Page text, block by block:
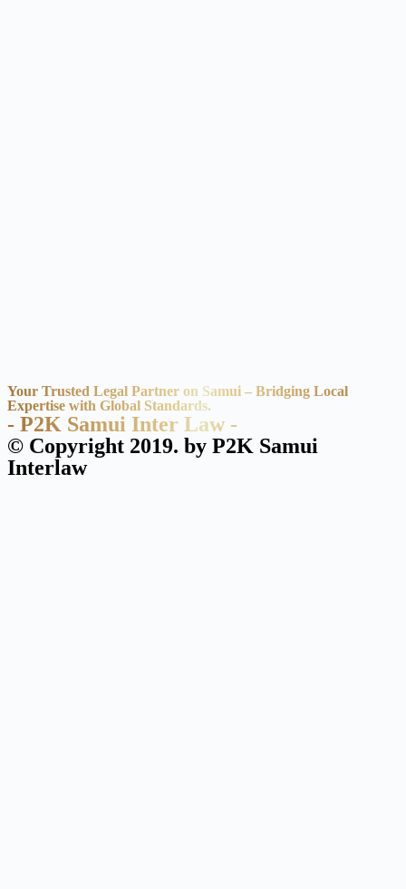
Your Trusted Legal Partner on Samui – Bridging Local
Expertise with Global Standards.
- P2K Samui Inter Law -
© Copyright 2019. by P2K Samui
Interlaw